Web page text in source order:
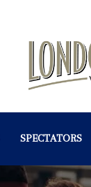
SPECTATORS